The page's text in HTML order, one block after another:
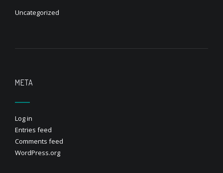
Uncategorized
META
Log in
Entries feed
Comments feed
WordPress.org